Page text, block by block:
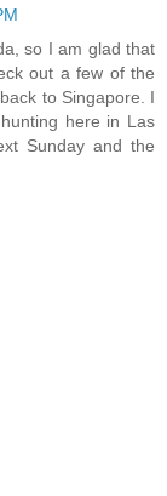
so I am glad that
out a few of the
to Singapore. I
here in Las
Sunday and the